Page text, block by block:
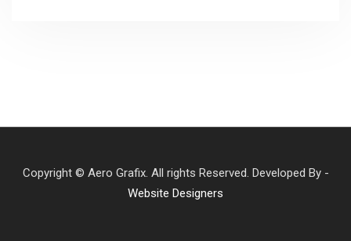
Copyright © Aero Grafix. All rights Reserved. Developed By -
Website Designers